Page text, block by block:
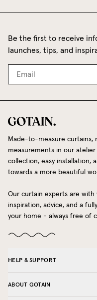
Be the first to receive
launches, tips, and
Made-to-measure curtains,
measurements in our
collection, easy installation,
towards a more beautiful
Our curtain experts are
inspiration, advice, and a
your home - always free of
HELP & SUPPORT
ABOUT GOTAIN